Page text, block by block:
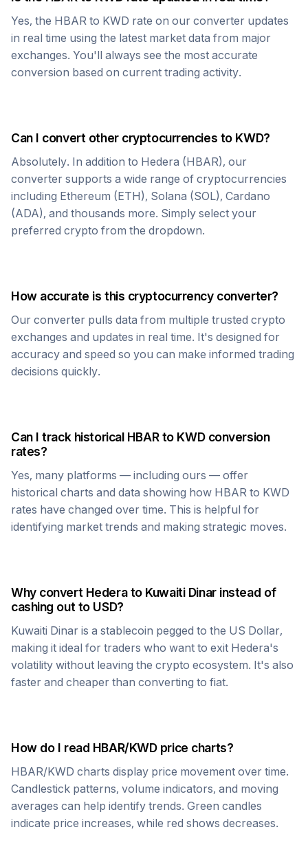
Yes, the HBAR to KWD rate on our converter updates
in real time using the latest market data from major
exchanges. You'll always see the most accurate
conversion based on current trading activity.
Can I convert other cryptocurrencies to KWD?
Absolutely. In addition to Hedera (HBAR), our
converter supports a wide range of cryptocurrencies
including Ethereum (ETH), Solana (SOL), Cardano
(ADA), and thousands more. Simply select your
preferred crypto from the dropdown.
How accurate is this cryptocurrency converter?
Our converter pulls data from multiple trusted crypto
exchanges and updates in real time. It's designed for
accuracy and speed so you can make informed trading
decisions quickly.
Can I track historical HBARto KWDconversion
rates?
Yes, many platforms — including ours — offer
historical charts and data showing how HBAR to KWD
rates have changed over time. This is helpful for
identifying market trends and making strategic moves.
Why convert Hederato Kuwaiti Dinarinstead of
cashing out to USD?
Kuwaiti Dinar is a stablecoin pegged to the US Dollar,
making it ideal for traders who want to exit Hedera's
volatility without leaving the crypto ecosystem. It's also
faster and cheaper than converting to fiat.
How do I read HBAR/KWDprice charts?
HBAR/KWD charts display price movement over time.
Candlestick patterns, volume indicators, and moving
averages can help identify trends. Green candles
indicate price increases, while red shows decreases.